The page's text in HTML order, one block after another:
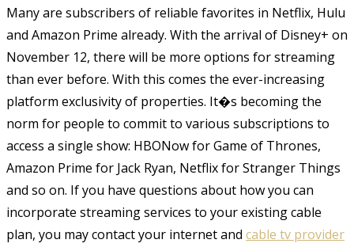
Many are subscribers of reliable favorites in Netflix, Hulu
and Amazon Prime already. With the arrival of Disney+ on
November 12, there will be more options for streaming
than ever before. With this comes the ever-increasing
platform exclusivity of properties. It�s becoming the
norm for people to commit to various subscriptions to
access a single show: HBONow for Game of Thrones,
Amazon Prime for Jack Ryan, Netflix for Stranger Things
and so on. If you have questions about how you can
incorporate streaming services to your existing cable
plan, you may contact your internet and cable tv provider